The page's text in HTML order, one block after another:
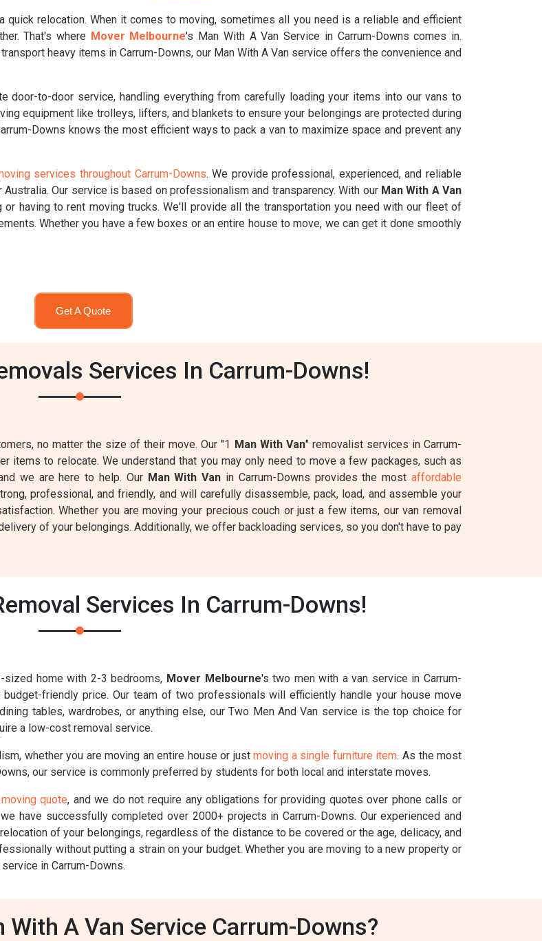
quick relocation. When it comes to moving, sometimes all you need is a reliable and efficient
That's where Mover Melbourne's Man With A Van Service in Carrum-Downs comes in.
heavy items in Carrum-Downs, our Man With A Van service offers the convenience and
door-to-door service, handling everything from carefully loading your items into our vans to
equipment like trolleys, lifters, and blankets to ensure your belongings are protected during
Downs knows the most efficient ways to pack a van to maximize space and prevent any
services throughout Carrum-Downs. We provide professional, experienced, and reliable
Our service is based on professionalism and transparency. With our Man With A Van
having to rent moving trucks. We'll provide all the transportation you need with our fleet of
Whether you have a few boxes or an entire house to move, we can get it done smoothly
Get A Quote
Services In Carrum-Downs!
no matter the size of their move. Our "1 Man With Van" removalist services in Carrum-
items to relocate. We understand that you may only need to move a few packages, such as
we are here to help. Our Man With Van in Carrum-Downs provides the mostaffordable
professional, and friendly, and will carefully disassemble, pack, load, and assemble your
Whether you are moving your precious couch or just a few items, our van removal
of your belongings. Additionally, we offer backloading services, so you don't have to pay
Services In Carrum-Downs!
home with 2-3 bedrooms, Mover Melbourne's two men with a van service in Carrum-
friendly price. Our team of two professionals will efficiently handle your house move
tables, wardrobes, or anything else, our Two Men And Van service is the top choice for
a low-cost removal service.
whether you are moving an entire house or justmoving a single furniture item. As the most
our service is commonly preferred by students for both local and interstate moves.
quote, and we do not require any obligations for providing quotes over phone calls or
have successfully completed over 2000+ projects in Carrum-Downs. Our experienced and
of your belongings, regardless of the distance to be covered or the age, delicacy, and
without putting a strain on your budget. Whether you are moving to a new property or
in Carrum-Downs.
With A Van Service Carrum-Downs?